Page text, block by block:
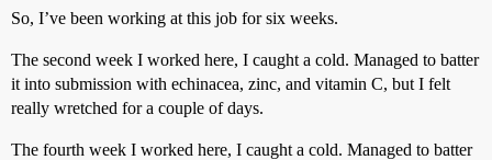
So, I’ve been working at this job for six weeks.
The second week I worked here, I caught a cold. Managed to batter
it into submission with echinacea, zinc, and vitamin C, but I felt
really wretched for a couple of days.
The fourth week I worked here, I caught a cold. Managed to batter